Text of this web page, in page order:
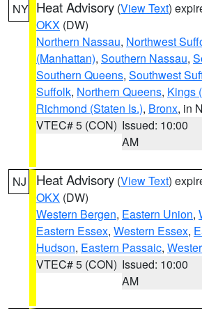
NY Heat Advisory (View Text)
OKX (DW)
Northern Nassau, Northwest
(Manhattan), Southern Nassau,
Southern Queens, Southwest
Suffolk, Northern Queens, Kings
Richmond (Staten Is.), Bronx, in
VTEC# 5 (CON) Issued: 10:00
AM
NJ Heat Advisory (View Text)
OKX (DW)
Western Bergen, Eastern Union,
Eastern Essex, Western Essex,
Hudson, Eastern Passaic,
VTEC# 5 (CON) Issued: 10:00
AM